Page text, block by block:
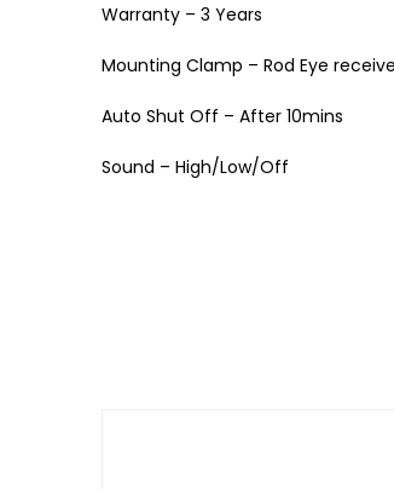
Warranty – 3 Years
Mounting Clamp – Rod Eye
Auto Shut Off – After 10mins
Sound – High/Low/Off